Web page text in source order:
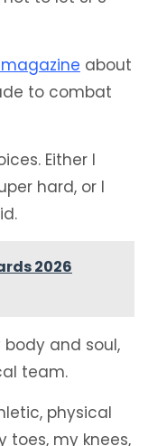
about
to combat
Either I
hard, or I
2026
body and soul,
team.
physical
toes, my knees,